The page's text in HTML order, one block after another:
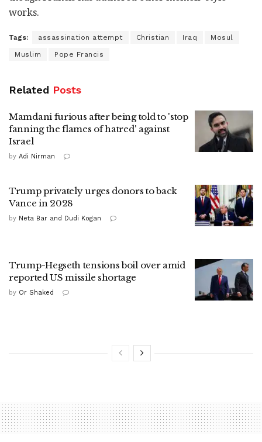
works.
Tags: assassination attempt Christian Iraq Mosul
Muslim Pope Francis
Related Posts
Mamdani furious after being told to 'stop
fanning the flames of hatred' against
Israel
by Adi Nirman
Trump privately urges donors to back
Vance in 2028
by Neta Bar and Dudi Kogan
Trump-Hegseth tensions boil over amid
reported US missile shortage
by Or Shaked